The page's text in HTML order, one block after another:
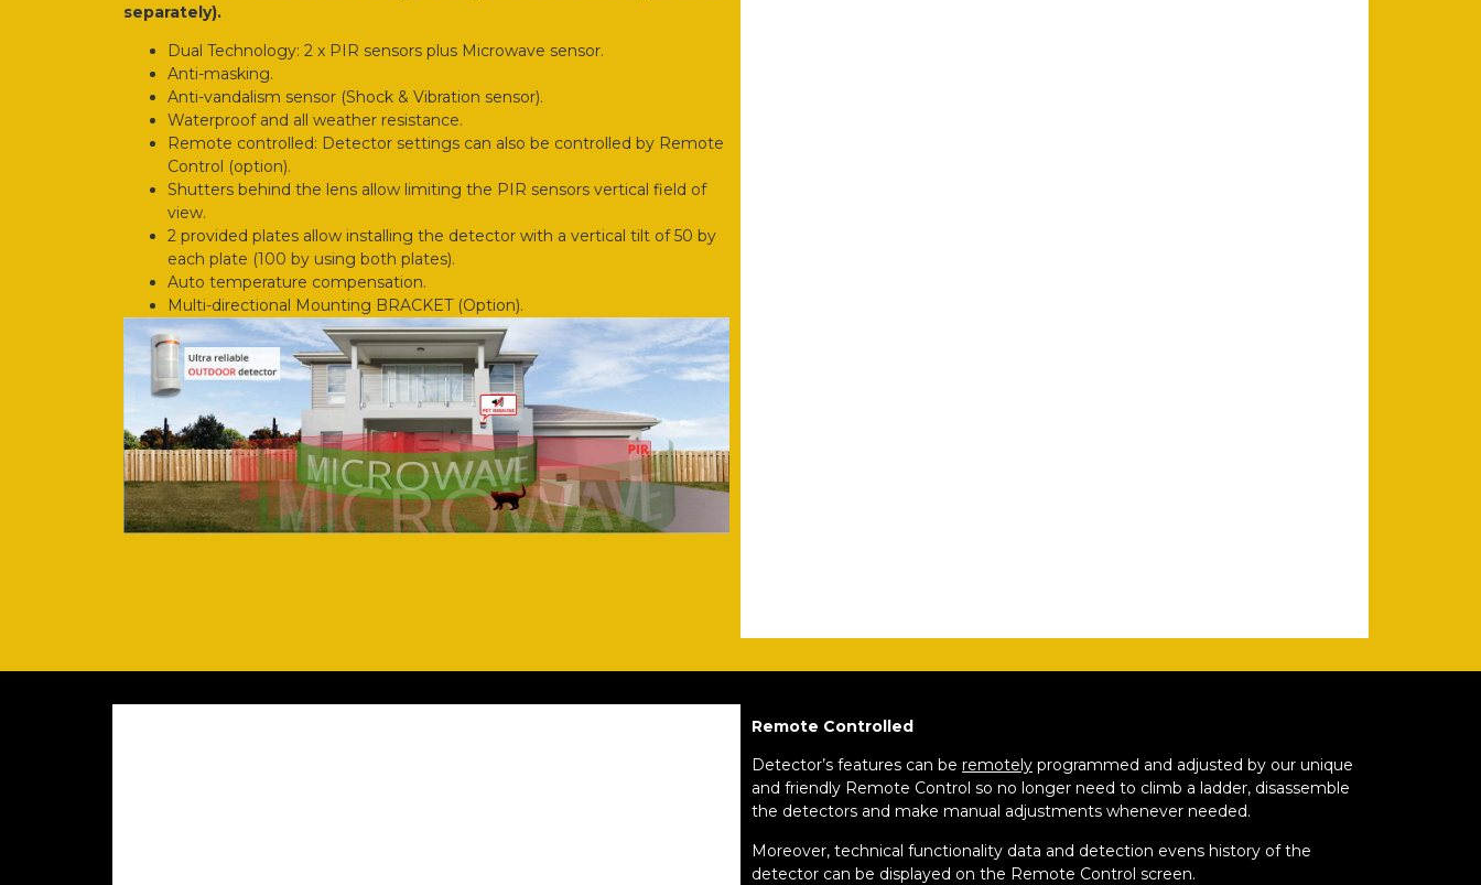
separately).
Dual Technology: 2 x PIR sensors plus Microwave sensor.
Anti-masking.
Anti-vandalism sensor (Shock & Vibration sensor).
Waterproof and all weather resistance.
Remote controlled: Detector settings can also be controlled by Remote
Control (option).
Shutters behind the lens allow limiting the PIR sensors vertical field of
view.
2 provided plates allow installing the detector with a vertical tilt of 50 by
each plate (100 by using both plates).
Auto temperature compensation.
Multi-directional Mounting BRACKET (Option).
Remote Controlled
Detector’s features can be remotely programmed and adjusted by our unique
and friendly Remote Control so no longer need to climb a ladder, disassemble
the detectors and make manual adjustments whenever needed.
Moreover, technical functionality data and detection evens history of the
detector can be displayed on the Remote Control screen.